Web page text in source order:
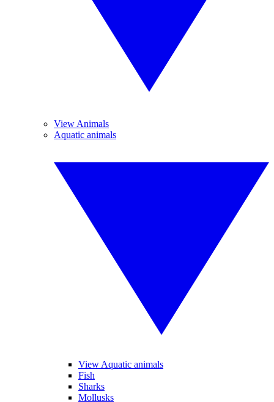
View Animals
Aquatic animals
View Aquatic animals
Fish
Sharks
Mollusks